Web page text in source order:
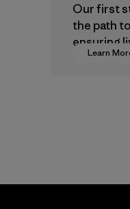
Learn
Our first
the path
ensuring
wages in